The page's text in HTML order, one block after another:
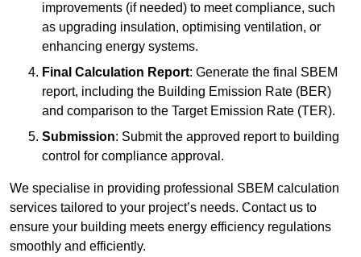
improvements (if needed) to meet compliance, such
as upgrading insulation, optimising ventilation, or
enhancing energy systems.
Final Calculation Report: Generate the final SBEM
report, including the Building Emission Rate (BER)
and comparison to the Target Emission Rate (TER).
Submission: Submit the approved report to building
control for compliance approval.
We specialise in providing professional SBEM calculation
services tailored to your project’s needs. Contact us to
ensure your building meets energy efficiency regulations
smoothly and efficiently.